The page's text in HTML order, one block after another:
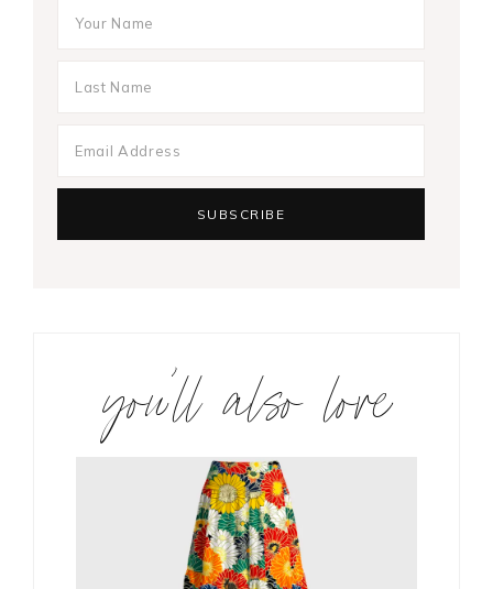
you’ll also love